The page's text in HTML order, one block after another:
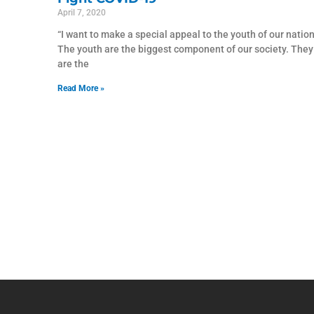
April 7, 2020
“I want to make a special appeal to the youth of our
The youth are the biggest component of our society. They
are the
Read More »